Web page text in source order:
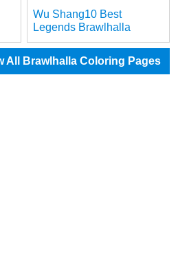
Wu Shang10 Best
Legends Brawlhalla
All Brawlhalla Coloring Pages